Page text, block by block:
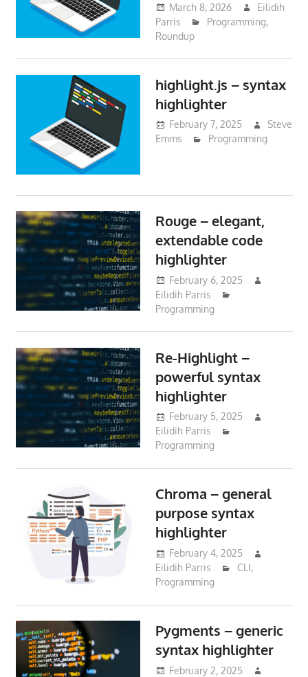
March 8, 2026
Eilidih
Parris
Programming,
Roundup
highlight.js – syntax
highlighter
February 7, 2025
Steve
Emms
Programming
Rouge – elegant,
extendable code
highlighter
February 6, 2025
Eilidih Parris
Programming
Re-Highlight –
powerful syntax
highlighter
February 5, 2025
Eilidih Parris
Programming
Chroma – general
purpose syntax
highlighter
February 4, 2025
Eilidih Parris
CLI,
Programming
Pygments – generic
syntax highlighter
February 2, 2025